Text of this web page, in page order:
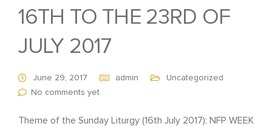
16TH TO THE 23RD OF
JULY 2017
June 29, 2017 admin
Uncategorized
No comments yet
Theme of the Sunday Liturgy (16th July 2017): NFP WEEK